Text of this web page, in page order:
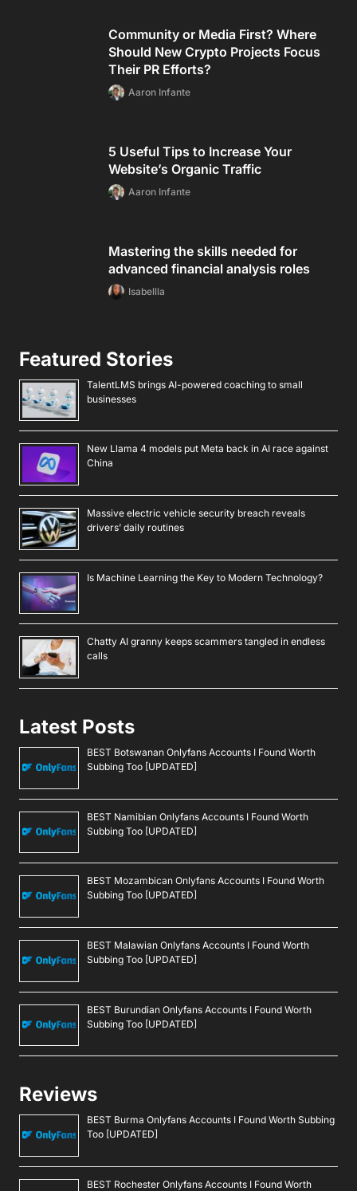
Community or Media First? Where
Should New Crypto Projects Focus
Their PR Efforts?
Aaron Infante
5 Useful Tips to Increase Your
Website’s Organic Traffic
Aaron Infante
Mastering the skills needed for
advanced financial analysis roles
Isabellla
Featured Stories
TalentLMS brings AI-powered coaching to small
businesses
New Llama 4 models put Meta back in AI race against
China
Massive electric vehicle security breach reveals
drivers’ daily routines
Is Machine Learning the Key to Modern Technology?
Chatty AI granny keeps scammers tangled in endless
calls
Latest Posts
BEST Botswanan Onlyfans Accounts I Found Worth
Subbing Too [UPDATED]
BEST Namibian Onlyfans Accounts I Found Worth
Subbing Too [UPDATED]
BEST Mozambican Onlyfans Accounts I Found Worth
Subbing Too [UPDATED]
BEST Malawian Onlyfans Accounts I Found Worth
Subbing Too [UPDATED]
BEST Burundian Onlyfans Accounts I Found Worth
Subbing Too [UPDATED]
Reviews
BEST Burma Onlyfans Accounts I Found Worth Subbing
Too [UPDATED]
BEST Rochester Onlyfans Accounts I Found Worth